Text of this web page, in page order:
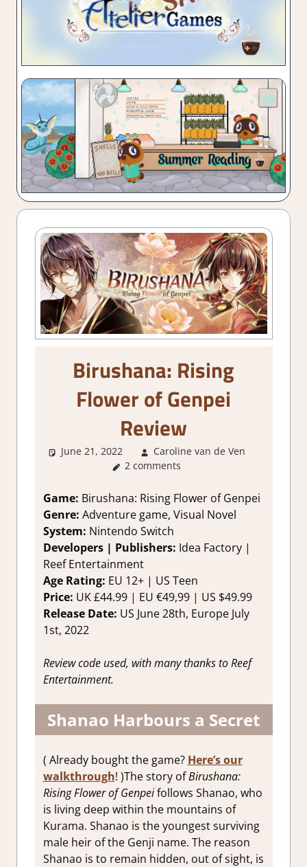
Birushana: Rising
Flower of Genpei
Review
June 21, 2022 Caroline van de Ven
2 comments
Game: Birushana: Rising Flower of Genpei
Genre: Adventure game, Visual Novel
System: Nintendo Switch
Developers | Publishers: Idea Factory |
Reef Entertainment
Age Rating: EU 12+ | US Teen
Price: UK £44.99 | EU €49,99 | US $49.99
Release Date: US June 28th, Europe July
1st, 2022
Review code used, with many thanks to Reef
Entertainment.
Shanao Harbours a Secret
( Already bought the game? Here’s our
walkthrough! )The story ofBirushana:
Rising Flower of Genpeifollows Shanao, who
is living deep within the mountains of
Kurama. Shanao is the youngest surviving
male heir of the Genji name. The reason
Shanao is to remain hidden, out of sight, is